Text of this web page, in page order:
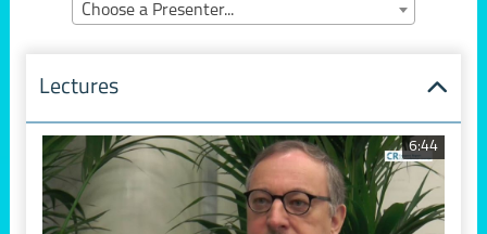
Choose a Presenter...
Lectures
6:44